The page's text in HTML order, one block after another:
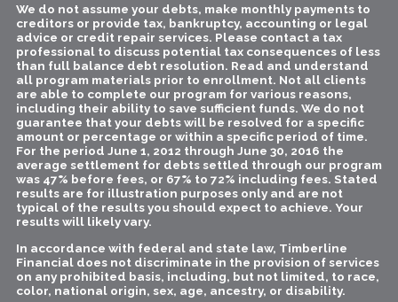
We do not assume your debts, make monthly payments to
creditors or provide tax, bankruptcy, accounting or legal
advice or credit repair services. Please contact a tax
professional to discuss potential tax consequences of less
than full balance debt resolution. Read and understand
all program materials prior to enrollment. Not all clients
are able to complete our program for various reasons,
including their ability to save sufficient funds. We do not
guarantee that your debts will be resolved for a specific
amount or percentage or within a specific period of time.
For the period June 1, 2012 through June 30, 2016 the
average settlement for debts settled through our program
was 47% before fees, or 67% to 72% including fees. Stated
results are for illustration purposes only and are not
typical of the results you should expect to achieve. Your
results will likely vary.
In accordance with federal and state law, Timberline
Financial does not discriminate in the provision of services
on any prohibited basis, including, but not limited, to race,
color, national origin, sex, age, ancestry, or disability.